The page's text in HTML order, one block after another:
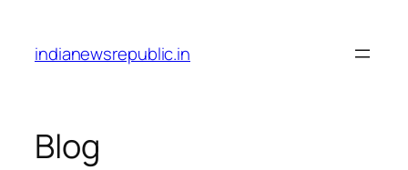
content
indianewsrepublic.in
Blog